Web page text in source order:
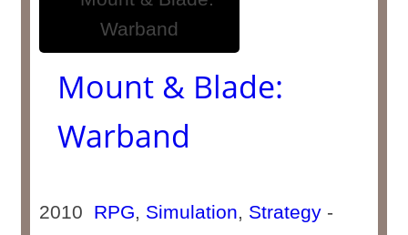
Mount & Blade:
Warband
2010 RPG, Simulation, Strategy -